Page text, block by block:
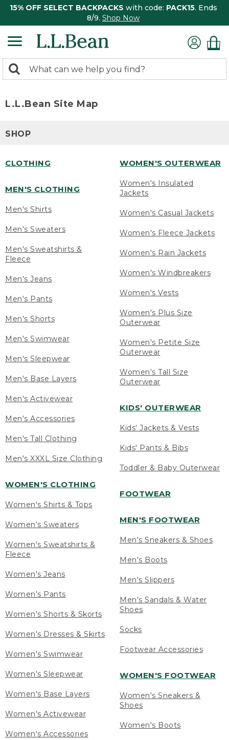
15% OFF SELECT BACKPACKS with code: PACK15. Ends
8/9. Shop Now
search
Search:
L.L.Bean Site Map
SHOP
CLOTHING
MEN'S CLOTHING
Men's Shirts
Men's Sweaters
Men's Sweatshirts &
Fleece
Men's Jeans
Men's Pants
Men's Shorts
Men's Swimwear
Men's Sleepwear
Men's Base Layers
Men's Activewear
Men's Accessories
Men's Tall Clothing
Men's XXXL Size Clothing
WOMEN'S CLOTHING
Women's Shirts & Tops
Women's Sweaters
Women's Sweatshirts &
Fleece
Women's Jeans
Women's Pants
Women's Shorts & Skorts
Women's Dresses & Skirts
Women's Swimwear
Women's Sleepwear
Women's Base Layers
Women's Activewear
Women's Accessories
WOMEN'S OUTERWEAR
Women's Insulated
Jackets
Women's Casual Jackets
Women's Fleece Jackets
Women's Rain Jackets
Women's Windbreakers
Women's Vests
Women's Plus Size
Outerwear
Women's Petite Size
Outerwear
Women's Tall Size
Outerwear
KIDS' OUTERWEAR
Kids' Jackets & Vests
Kids' Pants & Bibs
Toddler & Baby Outerwear
FOOTWEAR
MEN'S FOOTWEAR
Men's Sneakers & Shoes
Men's Boots
Men's Slippers
Men's Sandals & Water
Shoes
Socks
Footwear Accessories
WOMEN'S FOOTWEAR
Women's Sneakers &
Shoes
Women's Boots